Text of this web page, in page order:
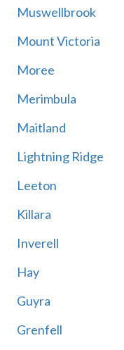
Muswellbrook
Mount Victoria
Moree
Merimbula
Maitland
Lightning Ridge
Leeton
Killara
Inverell
Hay
Guyra
Grenfell